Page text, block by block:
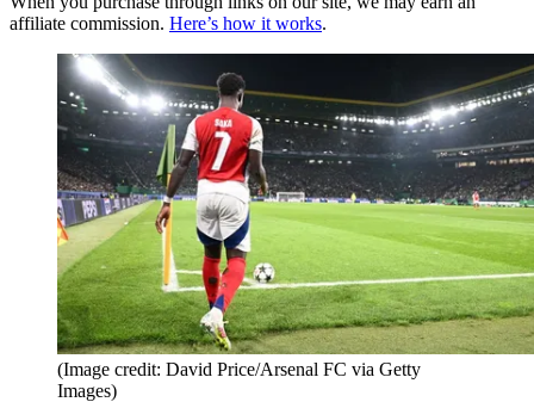
affiliate commission. Here’s how it works.
(Image credit: David Price/Arsenal FC via Getty
Images)